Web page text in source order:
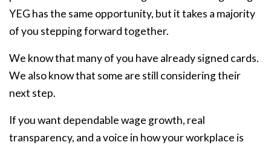
YEG has the same opportunity, but it takes a majority
of you stepping forward together.
We know that many of you have already signed cards.
We also know that some are still considering their
next step.
If you want dependable wage growth, real
transparency, and a voice in how your workplace is